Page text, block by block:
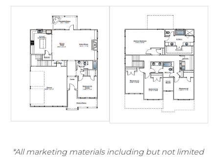
*All marketing materials including but not limited